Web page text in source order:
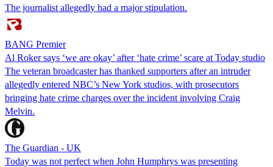
The journalist allegedly had a major stipulation.
BANG Premier
Al Roker says ‘we are okay’ after ‘hate crime’ scare at Today studio
The veteran broadcaster has thanked supporters after an intruder
allegedly entered NBC’s New York studios, with prosecutors
bringing hate crime charges over the incident involving Craig
Melvin.
The Guardian - UK
Today was not perfect when John Humphrys was presenting